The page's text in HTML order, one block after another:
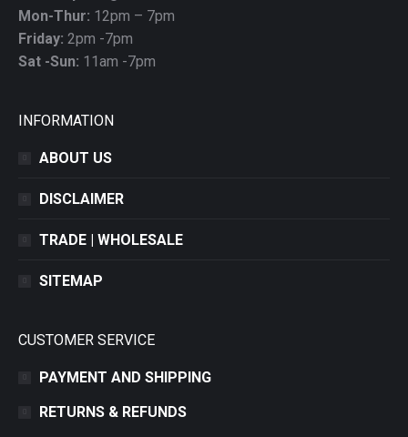
Mon-Thur: 12pm – 7pm
Friday: 2pm -7pm
Sat -Sun: 11am -7pm
INFORMATION
ABOUT US
DISCLAIMER
TRADE | WHOLESALE
SITEMAP
CUSTOMER SERVICE
PAYMENT AND SHIPPING
RETURNS & REFUNDS